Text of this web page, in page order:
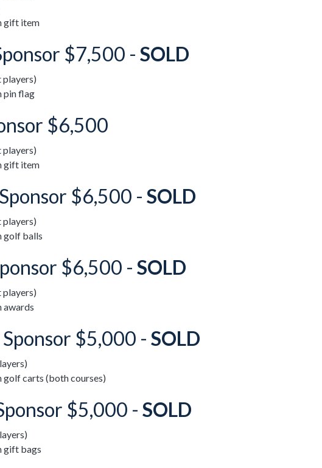
gift item
$7,500 - SOLD
players)
pin flag
$6,500
players)
gift item
$6,500 - SOLD
players)
golf balls
$6,500 - SOLD
players)
awards
$5,000 - SOLD
golf carts (both courses)
$5,000 - SOLD
gift bags